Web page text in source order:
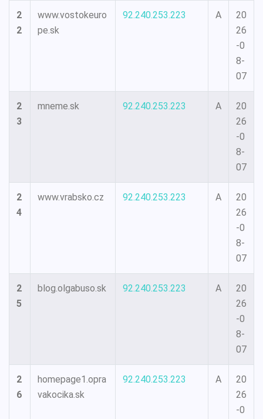
2
2
www.vostokeuro
pe.sk
92.240.253.223 A
20
26
-0
8-
07
2
3
mneme.sk 92.240.253.223 A
20
26
-0
8-
07
2
4
www.vrabsko.cz 92.240.253.223 A
20
26
-0
8-
07
2
5
blog.olgabuso.sk 92.240.253.223 A
20
26
-0
8-
07
2
6
homepage1.opra
vakocika.sk
92.240.253.223 A
20
26
-0